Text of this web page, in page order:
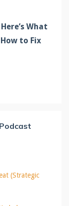
What
to Fix
(Strategic